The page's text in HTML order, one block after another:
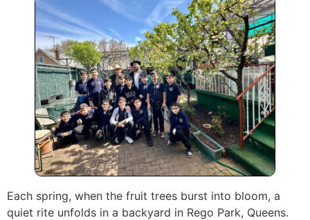
Each spring, when the fruit trees burst into bloom, a
quiet rite unfolds in a backyard in Rego Park, Queens.